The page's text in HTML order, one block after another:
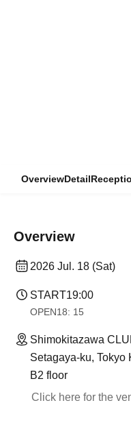
OverviewDetail
Overview
2026 Jul. 18 (Sat)
START19:00
OPEN18: 15
Shimokitazawa
Setagaya-ku,
B2 floor
Click here for the